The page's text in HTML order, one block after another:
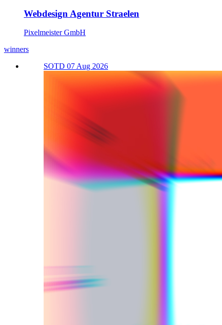
Webdesign Agentur Straelen
Pixelmeister GmbH
winners
SOTD 07 Aug 2026